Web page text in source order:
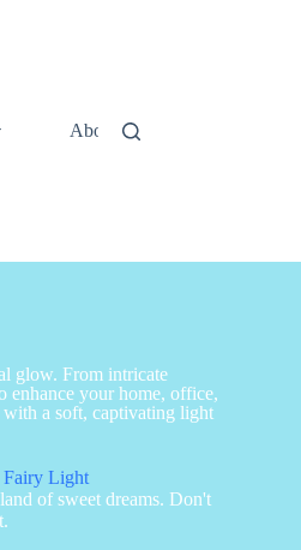
About
glow. From intricate
enhance your home, office,
a soft, captivating light
of sweet dreams. Don't